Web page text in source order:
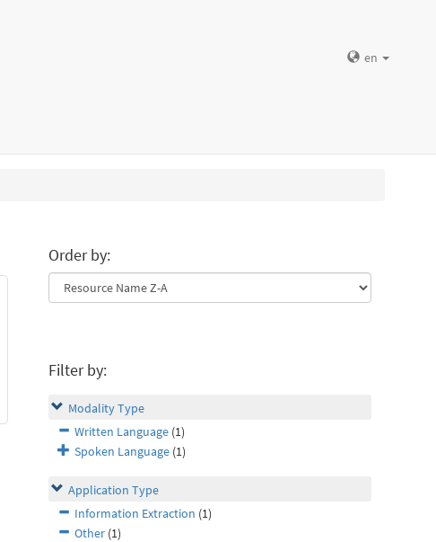
en
Order by:
Filter by:
Modality Type
Written Language (1)
Spoken Language (1)
Application Type
Information Extraction (1)
Other (1)